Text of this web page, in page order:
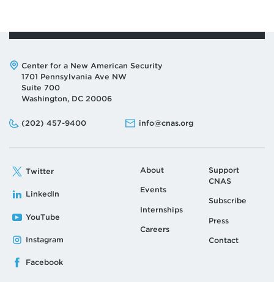
Address:
Center for a New American Security
1701 Pennsylvania Ave NW
Suite 700
Washington, DC 20006
Phone:
(202) 457-9400
Email: info@cnas.org
Twitter
LinkedIn
YouTube
Instagram
Facebook
About
Events
Internships
Careers
Support
CNAS
Subscribe
Press
Contact